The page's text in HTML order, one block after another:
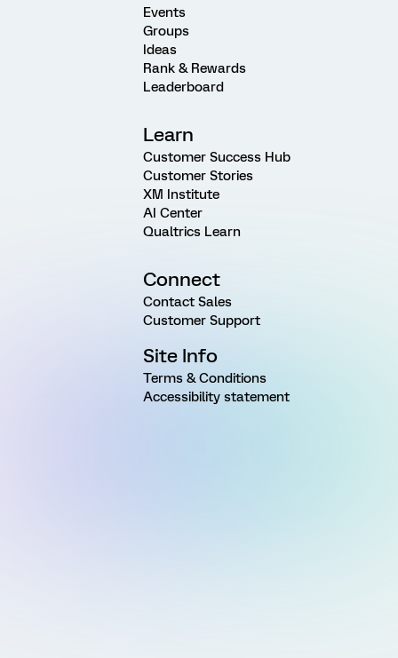
Events
Groups
Ideas
Rank & Rewards
Leaderboard
Learn
Customer Success Hub
Customer Stories
XM Institute
AI Center
Qualtrics Learn
Connect
Contact Sales
Customer Support
Site Info
Terms & Conditions
Accessibility statement